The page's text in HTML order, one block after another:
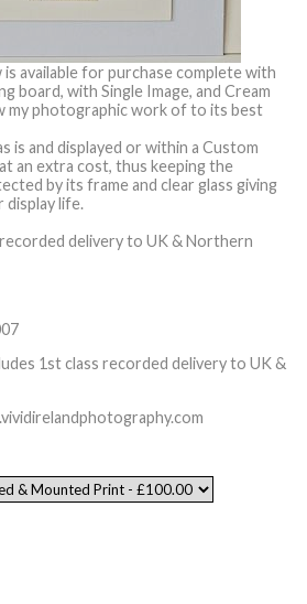
available for purchase complete with
board, with Single Image, and Cream
my photographic work of to its best
is and displayed or within a Custom
an extra cost, thus keeping the
by its frame and clear glass giving
display life.
delivery to UK & Northern
1st class recorded delivery to UK &